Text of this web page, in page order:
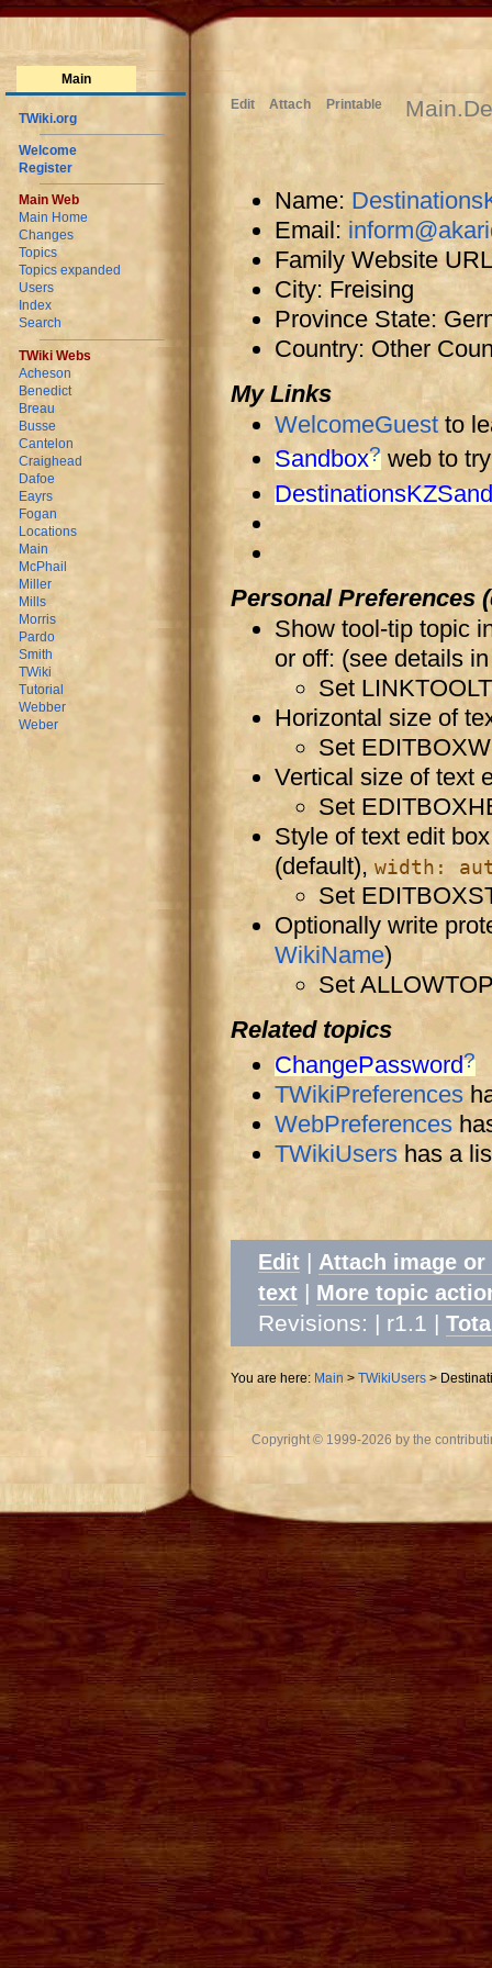
Main
TWiki.org
Welcome
Register
Main Web
Main Home
Changes
Topics
Topics expanded
Users
Index
Search
TWiki Webs
Acheson
Benedict
Breau
Busse
Cantelon
Craighead
Dafoe
Eayrs
Fogan
Locations
Main
McPhail
Miller
Mills
Morris
Pardo
Smith
TWiki
Tutorial
Webber
Weber
Edit Attach Printable
Name:
Email:
Family Website
City: Freising
Province State:
Country: Other
My Links
WelcomeGuestto
Sandbox? web to
Personal Preferences
Show tool-tip topic
or off: (see details
Set
Horizontal size of
Set
Vertical size of text
Set
Style of text edit
(default), width:
Set
Optionally write
WikiName)
Set
Related topics
ChangePassword?
TWikiPreferences
WebPreferences
TWikiUsershas a
Edit | Attach image or
text | More topic
Revisions: | r1.1 |
You are here: Main > TWikiUsers >
Copyright © 1999-2026 by the